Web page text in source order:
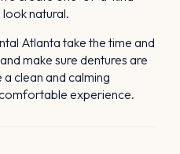
natural.
Atlanta take the time and
make sure dentures are
clean and calming
experience.